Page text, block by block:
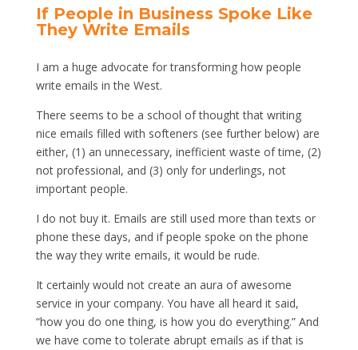
If People in Business Spoke Like
They Write Emails
I am a huge advocate for transforming how people
write emails in the West.
There seems to be a school of thought that writing
nice emails filled with softeners (see further below) are
either, (1) an unnecessary, inefficient waste of time, (2)
not professional, and (3) only for underlings, not
important people.
I do not buy it. Emails are still used more than texts or
phone these days, and if people spoke on the phone
the way they write emails, it would be rude.
It certainly would not create an aura of awesome
service in your company. You have all heard it said,
“how you do one thing, is how you do everything.” And
we have come to tolerate abrupt emails as if that is